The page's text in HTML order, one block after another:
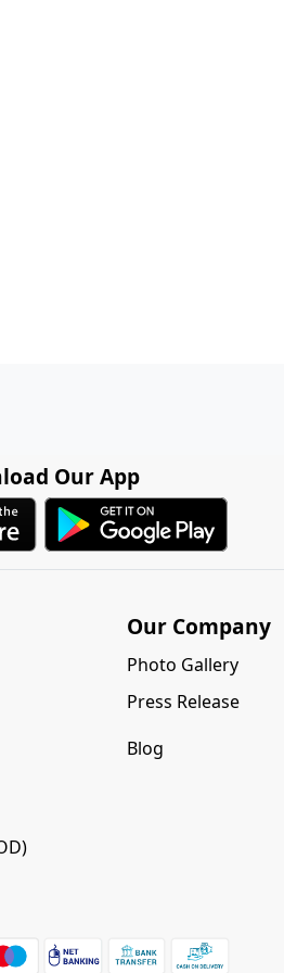
Our App
Our Company
Photo Gallery
Press Release
Blog